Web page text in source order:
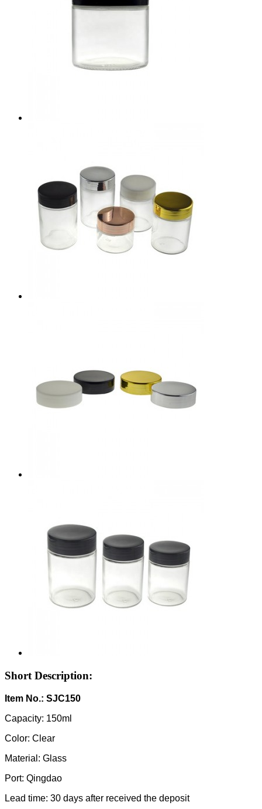
Short Description:
Item No.: SJC150
Capacity: 150ml
Color: Clear
Material: Glass
Port: Qingdao
Lead time: 30 days after received the deposit